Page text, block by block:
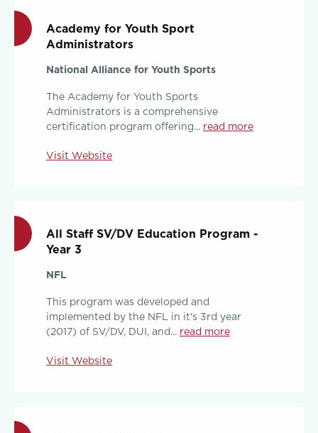
Academy for Youth Sport
Administrators
National Alliance for Youth Sports
The Academy for Youth Sports
Administrators is a comprehensive
certification program offering... read more
Visit Website
All Staff SV/DV Education Program -
Year 3
NFL
This program was developed and
implemented by the NFL in it's 3rd year
(2017) of SV/DV, DUI, and... read more
Visit Website